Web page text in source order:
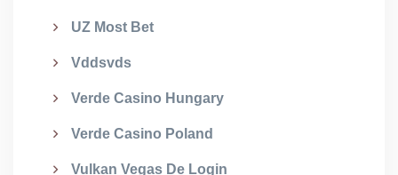
UZ Most Bet
Vddsvds
Verde Casino Hungary
Verde Casino Poland
Vulkan Vegas De Login